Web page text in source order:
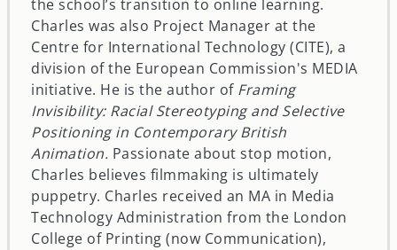
the school’s transition to online learning.
Charles was also Project Manager at the
Centre for International Technology (CITE), a
division of the European Commission's MEDIA
initiative. He is the author of Framing
Invisibility: Racial Stereotyping and Selective
Positioning in Contemporary British
Animation. Passionate about stop motion,
Charles believes filmmaking is ultimately
puppetry. Charles received an MA in Media
Technology Administration from the London
College of Printing (now Communication),